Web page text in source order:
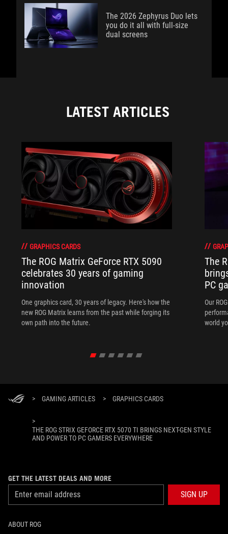
The 2026 Zephyrus Duo lets
you do it all with full-size
dual screens
LATEST ARTICLES
GRAPHICS CARDS
The ROG Matrix GeForce RTX 5090
celebrates 30 years of gaming
innovation
One graphics card, 30 years of legacy. Here's how the
new ROG Matrix learns from the past while forging its
own path into the future.
The
PC
Our
world
> GAMING ARTICLES > GRAPHICS CARDS
>
THE ROG STRIX GEFORCE RTX 5070 TI BRINGS NEXT-GEN STYLE
AND POWER TO PC GAMERS EVERYWHERE
GET THE LATEST DEALS AND MORE
SIGN UP
ABOUT ROG